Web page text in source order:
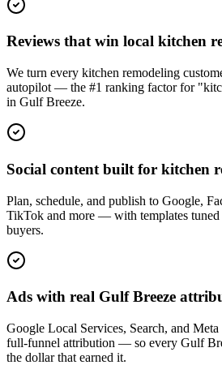
Reviews that win local kitchen
We turn every kitchen remodeling
autopilot — the #1 ranking factor for
in Gulf Breeze.
Social content built for kitchen
Plan, schedule, and publish to Google,
TikTok and more — with templates
buyers.
Ads with real Gulf Breeze
Google Local Services, Search, and
full-funnel attribution — so every Gulf
the dollar that earned it.